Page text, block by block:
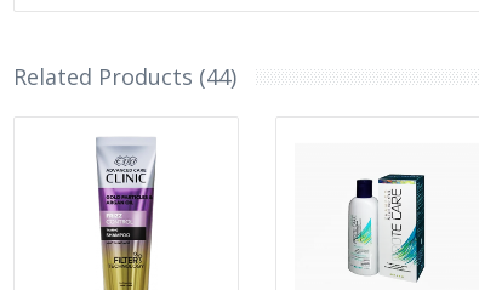
Related Products (44)